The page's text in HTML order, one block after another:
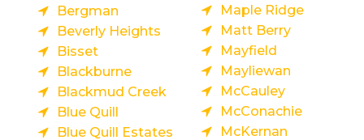
Bergman
Beverly Heights
Bisset
Blackburne
Blackmud Creek
Blue Quill
Blue Quill Estates
Maple Ridge
Matt Berry
Mayfield
Mayliewan
McCauley
McConachie
McKernan